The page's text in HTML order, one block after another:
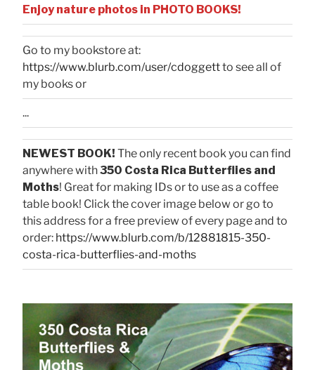
Enjoy nature photos in PHOTO BOOKS!
Go to my bookstore at:
https://www.blurb.com/user/cdoggettto see all of
my books or
...
NEWEST BOOK! The only recent book you can find
anywhere with350 Costa Rica Butterflies and
Moths! Great for making IDs or to use as a coffee
table book! Click the cover image below or go to
this address for a free preview of every page and to
order: https://www.blurb.com/b/12881815-350-
costa-rica-butterflies-and-moths